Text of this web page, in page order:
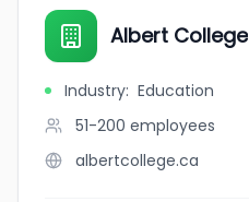
Albert College
Industry: Education
51-200 employees
albertcollege.ca